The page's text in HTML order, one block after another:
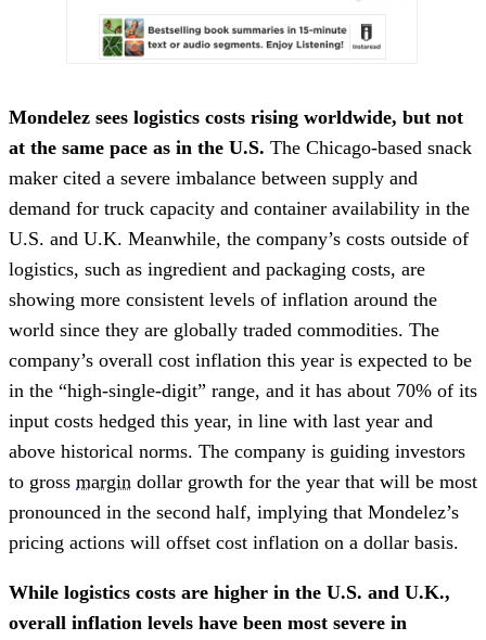
Mondelez sees logistics costs rising worldwide, but not
at the same pace as in the U.S. The Chicago-based snack
maker cited a severe imbalance between supply and
demand for truck capacity and container availability in the
U.S. and U.K. Meanwhile, the company’s costs outside of
logistics, such as ingredient and packaging costs, are
showing more consistent levels of inflation around the
world since they are globally traded commodities. The
company’s overall cost inflation this year is expected to be
in the “high-single-digit” range, and it has about 70% of its
input costs hedged this year, in line with last year and
above historical norms. The company is guiding investors
to gross margin dollar growth for the year that will be most
pronounced in the second half, implying that Mondelez’s
pricing actions will offset cost inflation on a dollar basis.
While logistics costs are higher in the U.S. and U.K.,
overall inflation levels have been most severe in